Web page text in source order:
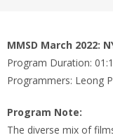
MMSD March 2022:
Program Duration:
Programmers: Leong
Program Note:
The diverse mix of